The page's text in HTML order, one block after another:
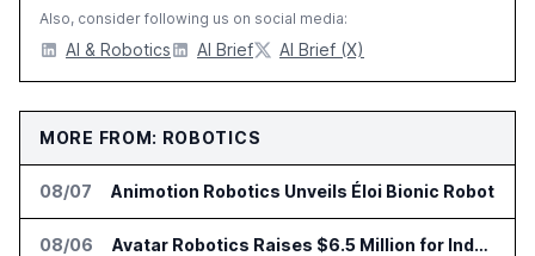
Also, consider following us on social media:
AI & Robotics AI Brief AI Brief (X)
MORE FROM: ROBOTICS
08/07 Animotion Robotics Unveils Éloi Bionic Robot
08/06 Avatar Robotics Raises $6.5 Million for Industrial Humanoid Robots